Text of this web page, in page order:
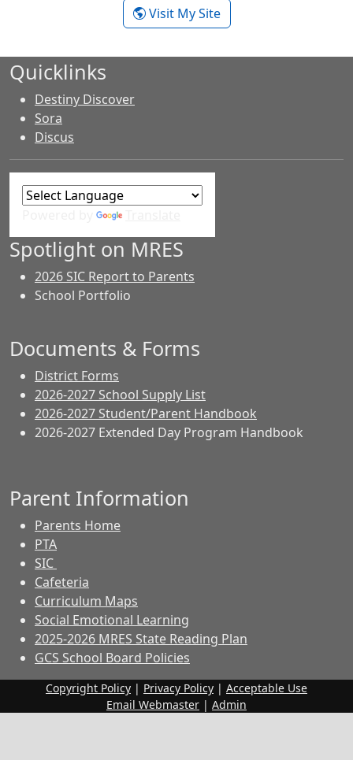
Visit My Site- Alex Zimmerman
Quicklinks
Destiny Discover
Sora
Discus
Spotlight on MRES
2026 SIC Report to Parents
School Portfolio
Documents & Forms
District Forms
2026-2027 School Supply List
2026-2027 Student/Parent Handbook
2026-2027 Extended Day Program Handbook
Parent Information
Parents Home
PTA
SIC
Cafeteria
Curriculum Maps
Social Emotional Learning
2025-2026 MRES State Reading Plan
GCS School Board Policies
Copyright Policy | Privacy Policy | Acceptable Use
Email Webmaster | Admin